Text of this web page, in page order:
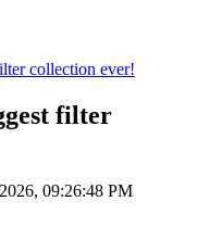
collection ever!
filter
09:26:48 PM